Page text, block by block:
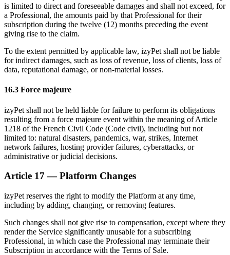
is limited to direct and foreseeable damages and shall not exceed, for
a Professional, the amounts paid by that Professional for their
subscription during the twelve (12) months preceding the event
giving rise to the claim.
To the extent permitted by applicable law, izyPet shall not be liable
for indirect damages, such as loss of revenue, loss of clients, loss of
data, reputational damage, or non-material losses.
16.3 Force majeure
izyPet shall not be held liable for failure to perform its obligations
resulting from a force majeure event within the meaning of Article
1218 of the French Civil Code (Code civil), including but not
limited to: natural disasters, pandemics, war, strikes, Internet
network failures, hosting provider failures, cyberattacks, or
administrative or judicial decisions.
Article 17 — Platform Changes
izyPet reserves the right to modify the Platform at any time,
including by adding, changing, or removing features.
Such changes shall not give rise to compensation, except where they
render the Service significantly unusable for a subscribing
Professional, in which case the Professional may terminate their
Subscription in accordance with the Terms of Sale.